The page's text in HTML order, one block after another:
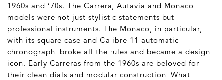
1960s and ’70s. The Carrera, Autavia and Monaco
models were not just stylistic statements but
professional instruments. The Monaco, in particular,
with its square case and Calibre 11 automatic
chronograph, broke all the rules and became a design
icon. Early Carreras from the 1960s are beloved for
their clean dials and modular construction. What